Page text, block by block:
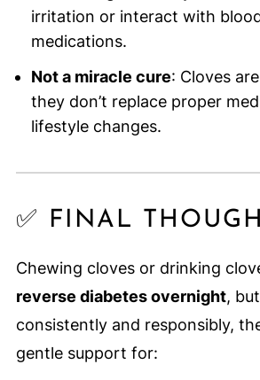
irritation or interact with
medications.
Not a miracle cure: Cloves
they don’t replace proper
lifestyle changes.
✅ FINAL
Chewing cloves or drinking
reverse diabetes overnight,
consistently and responsibly,
gentle support for: